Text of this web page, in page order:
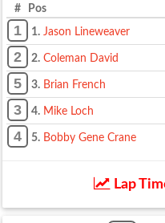
# Pos
1 1. Jason Lineweaver
2 2. Coleman David
5 3. Brian French
3 4. Mike Loch
4 5. Bobby Gene Crane
Lap